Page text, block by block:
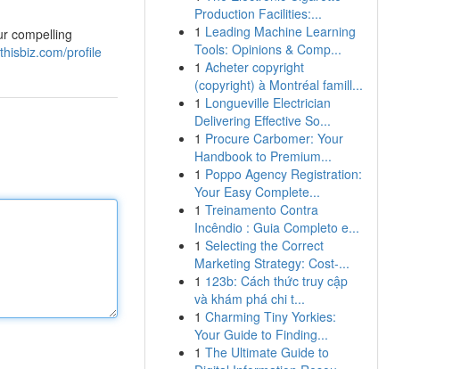
compelling
profile
Production Facilities:...
1 Leading Machine Learning
Tools: Opinions & Comp...
1 Acheter copyright
(copyright) à Montréal famill...
1 Longueville Electrician
Delivering Effective So...
1 Procure Carbomer: Your
Handbook to Premium...
1 Poppo Agency Registration:
Your Easy Complete...
1 Treinamento Contra
Incêndio : Guia Completo e...
1 Selecting the Correct
Marketing Strategy: Cost-...
1 123b: Cách thức truy cập
và khám phá chi t...
1 Charming Tiny Yorkies:
Your Guide to Finding...
1 The Ultimate Guide to